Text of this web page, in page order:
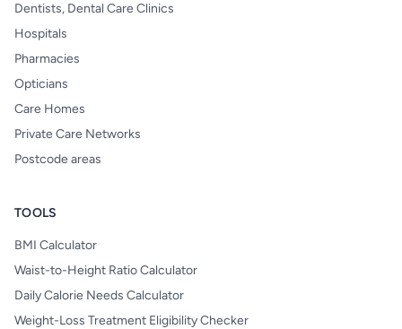
Dentists, Dental Care Clinics
Hospitals
Pharmacies
Opticians
Care Homes
Private Care Networks
Postcode areas
TOOLS
BMI Calculator
Waist-to-Height Ratio Calculator
Daily Calorie Needs Calculator
Weight-Loss Treatment Eligibility Checker